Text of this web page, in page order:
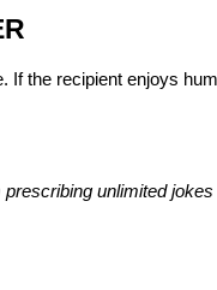
the recipient enjoys
unlimited